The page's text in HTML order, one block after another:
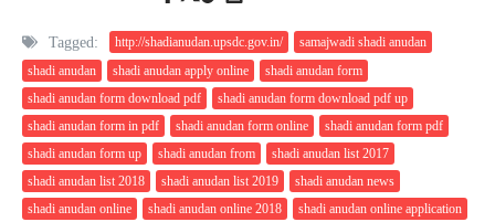
Tagged: http://shadianudan.upsdc.gov.in/
samajwadi shadi anudan
shadi anudan
shadi anudan apply online
shadi anudan form
shadi anudan form download pdf
shadi anudan form download pdf up
shadi anudan form in pdf
shadi anudan form online
shadi anudan form pdf
shadi anudan form up
shadi anudan from
shadi anudan list 2017
shadi anudan list 2018
shadi anudan list 2019
shadi anudan news
shadi anudan online
shadi anudan online 2018
shadi anudan online application